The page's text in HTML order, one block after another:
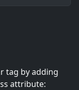
tag by adding
attribute: